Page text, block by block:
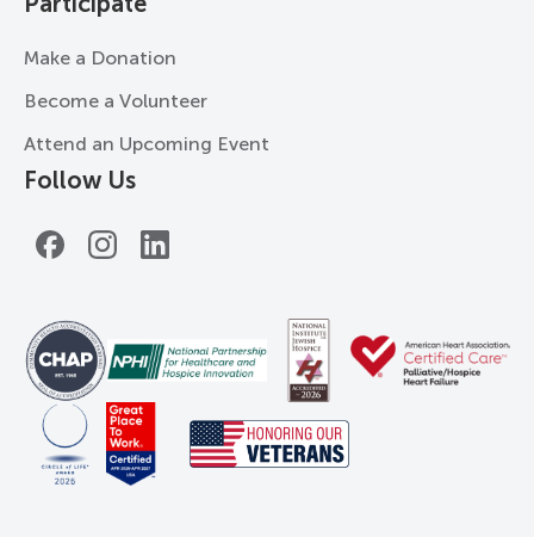
Make a Donation
Become a Volunteer
Attend an Upcoming Event
Follow Us
FacebookInstagramLinkedIn